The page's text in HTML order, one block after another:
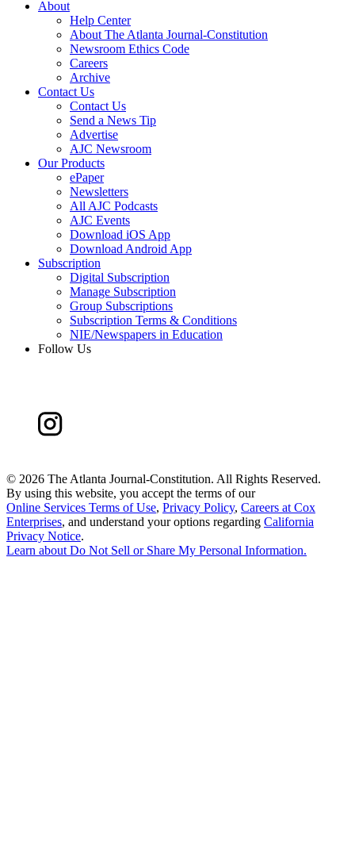
About
Help Center
About The Atlanta Journal-Constitution
Newsroom Ethics Code
Careers
Archive
Contact Us
Contact Us
Send a News Tip
Advertise
AJC Newsroom
Our Products
ePaper
Newsletters
All AJC Podcasts
AJC Events
Download iOS App
Download Android App
Subscription
Digital Subscription
Manage Subscription
Group Subscriptions
Subscription Terms & Conditions
NIE/Newspapers in Education
Follow Us
© 2026 The Atlanta Journal-Constitution. All Rights Reserved.
By using this website, you accept the terms of our
Online Services Terms of Use, Privacy Policy, Careers at Cox
Enterprises, and understand your options regarding California
Privacy Notice.
Learn about Do Not Sell or Share My Personal Information.